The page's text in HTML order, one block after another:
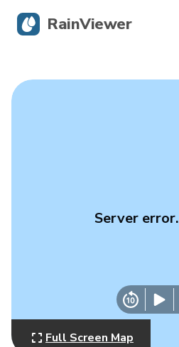
Server error.
Full Screen Map
RainViewer